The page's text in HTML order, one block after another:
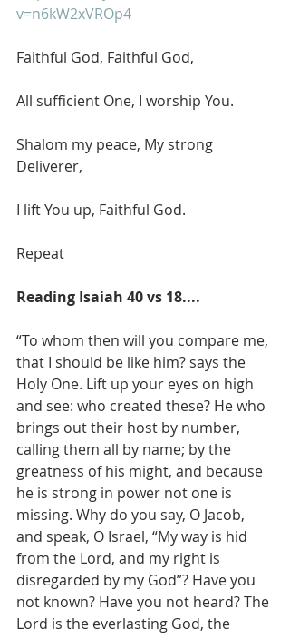
v=n6kW2xVROp4
Faithful God, Faithful God,
All sufficient One, I worship You.
Shalom my peace, My strong
Deliverer,
I lift You up, Faithful God.
Repeat
Reading Isaiah 40 vs 18....
“To whom then will you compare me,
that I should be like him? says the
Holy One. Lift up your eyes on high
and see: who created these? He who
brings out their host by number,
calling them all by name; by the
greatness of his might, and because
he is strong in power not one is
missing. Why do you say, O Jacob,
and speak, O Israel, “My way is hid
from the Lord, and my right is
disregarded by my God”? Have you
not known? Have you not heard? The
Lord is the everlasting God, the